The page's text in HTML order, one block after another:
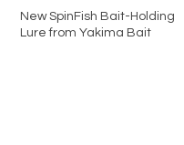
New SpinFish Bait-Holding
Lure from Yakima Bait